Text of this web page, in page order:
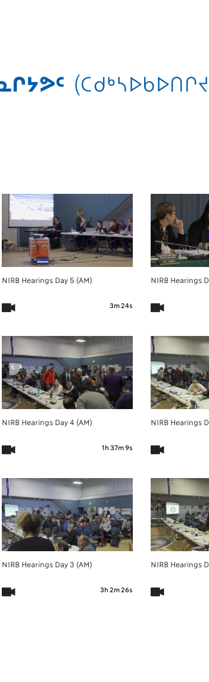
3m 24s
NIRB Hearings Day 5 (AM) NIRB Hearings
1h 37m 9s
NIRB Hearings Day 4 (AM) NIRB Hearings
3h 2m 26s
NIRB Hearings Day 3 (AM) NIRB Hearings